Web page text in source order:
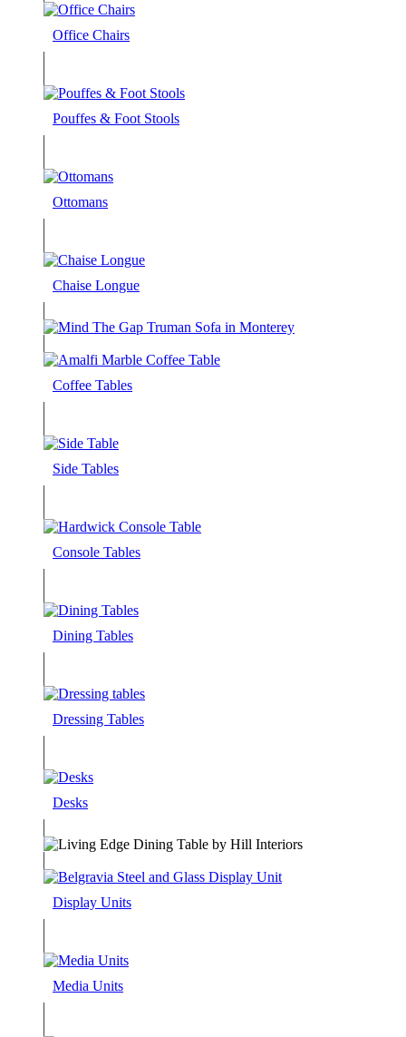
Office Chairs
Pouffes & Foot Stools
Ottomans
Chaise Longue
Coffee Tables
Side Tables
Console Tables
Dining Tables
Dressing Tables
Desks
Display Units
Media Units